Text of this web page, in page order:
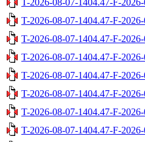
T-2026-08-07-1404.47-F-
T-2026-08-07-1404.47-F-
T-2026-08-07-1404.47-F-
T-2026-08-07-1404.47-F-
T-2026-08-07-1404.47-F-
T-2026-08-07-1404.47-F-
T-2026-08-07-1404.47-F-